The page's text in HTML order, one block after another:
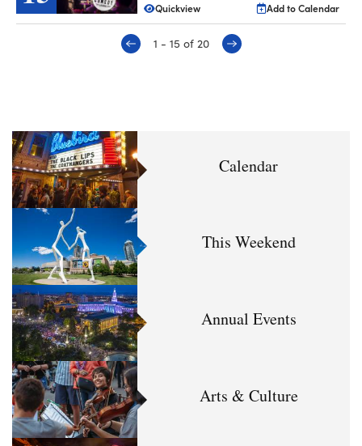
Quickview Add to Calendar
1 - 15 of 20
Calendar
This Weekend
Annual Events
Arts & Culture